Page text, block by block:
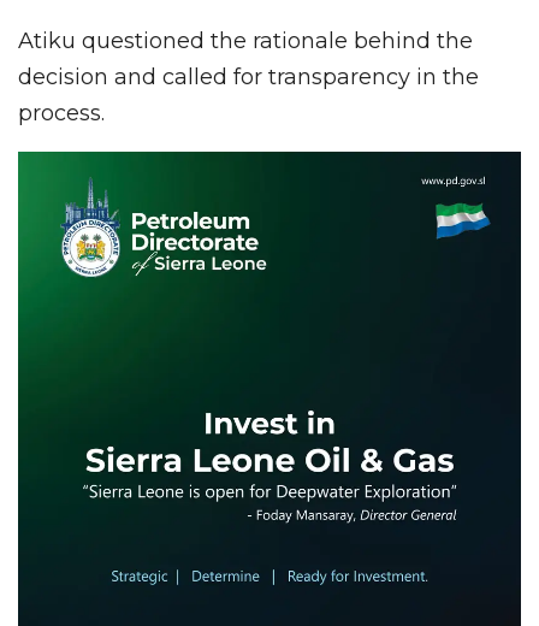
Atiku questioned the rationale behind the
decision and called for transparency in the
process.